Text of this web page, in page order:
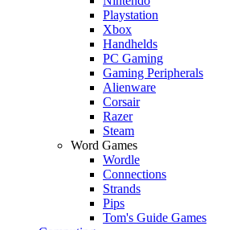
Playstation
Xbox
Handhelds
PC Gaming
Gaming Peripherals
Alienware
Corsair
Razer
Steam
Word Games
Wordle
Connections
Strands
Pips
Tom's Guide Games